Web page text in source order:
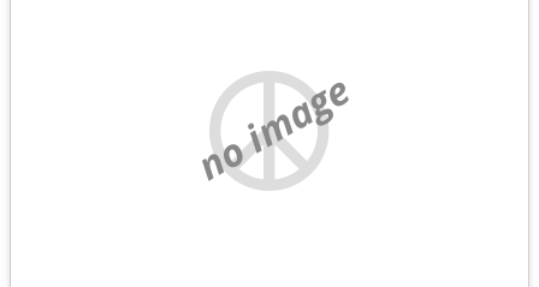
no image